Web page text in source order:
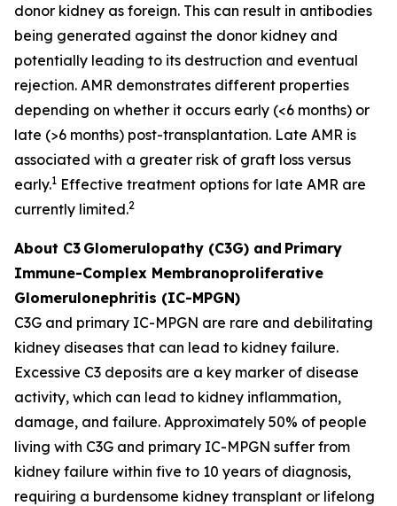
donor kidney as foreign. This can result in antibodies
being generated against the donor kidney and
potentially leading to its destruction and eventual
rejection. AMR demonstrates different properties
depending on whether it occurs early (<6 months) or
late (>6 months) post-transplantation. Late AMR is
associated with a greater risk of graft loss versus
early.1 Effective treatment options for late AMR are
currently limited.2
About C3 Glomerulopathy (C3G) and Primary
Immune-Complex Membranoproliferative
Glomerulonephritis (IC-MPGN)
C3G and primary IC-MPGN are rare and debilitating
kidney diseases that can lead to kidney failure.
Excessive C3 deposits are a key marker of disease
activity, which can lead to kidney inflammation,
damage, and failure. Approximately 50% of people
living with C3G and primary IC-MPGN suffer from
kidney failure within five to 10 years of diagnosis,
requiring a burdensome kidney transplant or lifelong